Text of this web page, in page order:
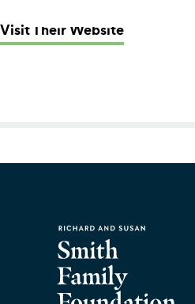
Visit Their Website: Express